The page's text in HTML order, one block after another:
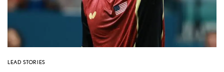
LEAD STORIES